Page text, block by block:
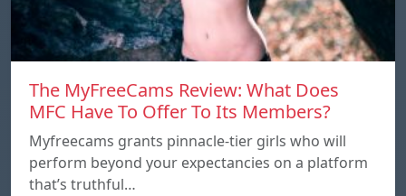
The MyFreeCams Review: What Does
MFC Have To Offer To Its Members?
Myfreecams grants pinnacle-tier girls who will
perform beyond your expectancies on a platform
that’s truthful…